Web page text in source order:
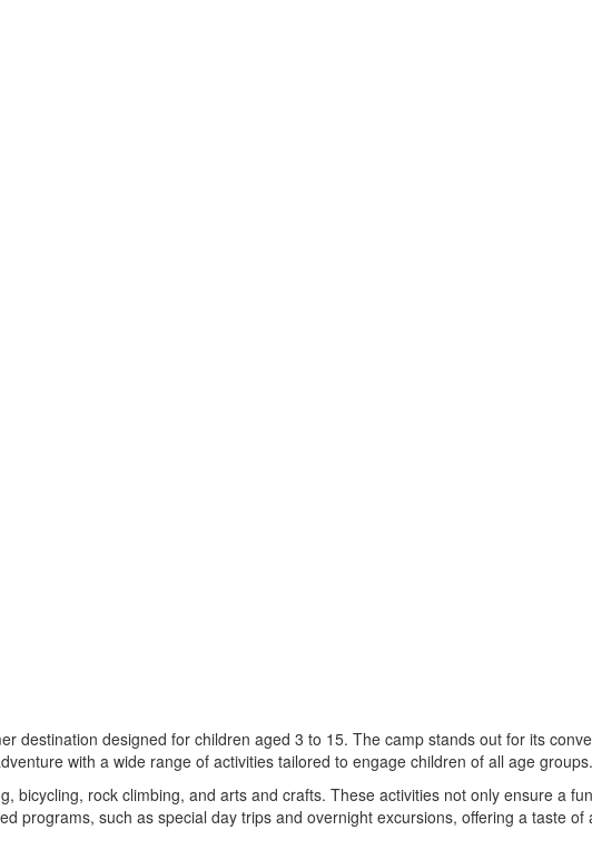
destination designed for children aged 3 to 15. The camp stands out for its
with a wide range of activities tailored to engage children of all age groups.
bicycling, rock climbing, and arts and crafts. These activities not only ensure a
programs, such as special day trips and overnight excursions, offering a taste